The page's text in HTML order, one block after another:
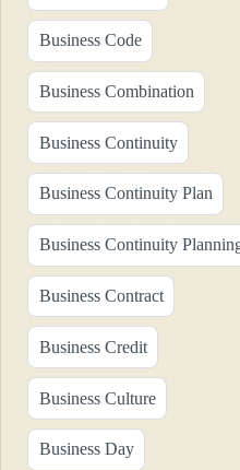
Business Code
Business Combination
Business Continuity
Business Continuity Plan
Business Continuity
Business Contract
Business Credit
Business Culture
Business Day